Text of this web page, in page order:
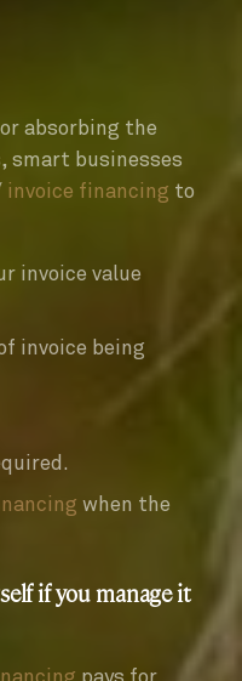
absorbing the
smart businesses
invoice financing to
invoice value
invoice being
when the
if you manage it